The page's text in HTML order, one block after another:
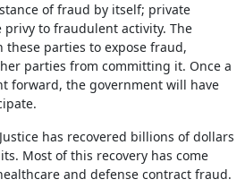
of fraud by itself; private
to fraudulent activity. The
parties to expose fraud,
parties from committing it. Once a
forward, the government will have
has recovered billions of dollars
Most of this recovery has come
and defense contract fraud.